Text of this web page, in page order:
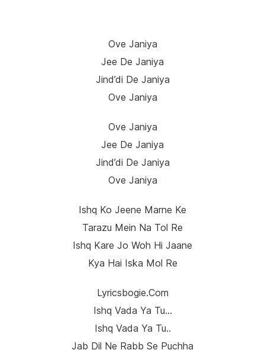
Ove Janiya
Jee De Janiya
Jind’di De Janiya
Ove Janiya
Ove Janiya
Jee De Janiya
Jind’di De Janiya
Ove Janiya
Ishq Ko Jeene Marne Ke
Tarazu Mein Na Tol Re
Ishq Kare Jo Woh Hi Jaane
Kya Hai Iska Mol Re
Lyricsbogie.com
Ishq Vada Ya Tu…
Ishq Vada Ya Tu..
Jab Dil Ne Rabb Se Puchha